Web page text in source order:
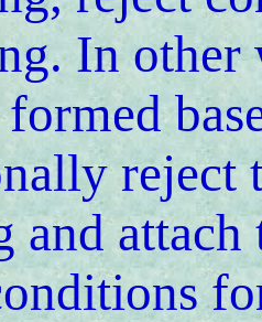
In other
formed
reject
and attach